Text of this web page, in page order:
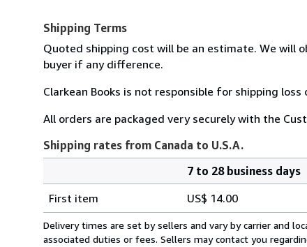
Shipping Terms
Quoted shipping cost will be an estimate. We will
buyer if any difference.
Clarkean Books is not responsible for shipping
All orders are packaged very securely with the
Shipping rates from Canada to U.S.A.
rates
from
Canada
7 to 28 business days
First item
US$ 14.00
Delivery times are set by sellers and vary by carrier and
associated duties or fees. Sellers may contact you